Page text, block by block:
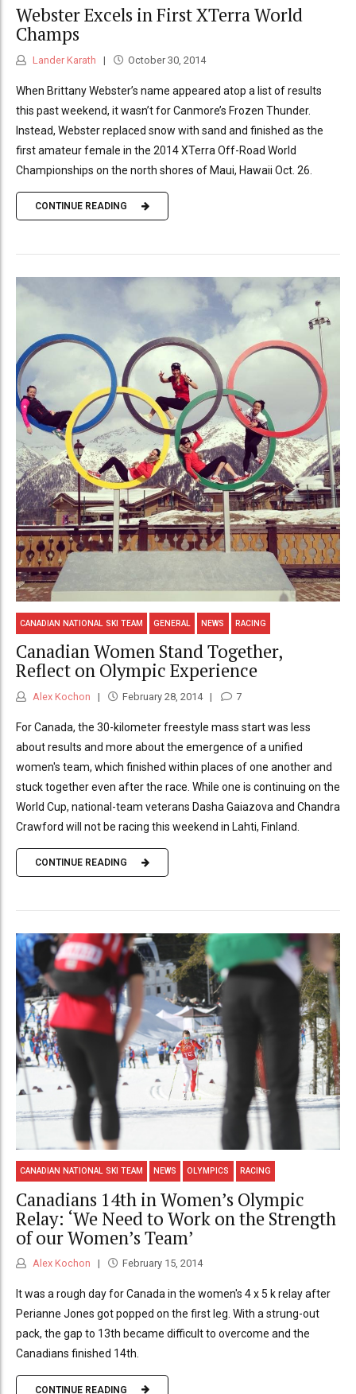
Webster Excels in First XTerra World
Champs
Lander Karath October 30, 2014
When Brittany Webster’s name appeared atop a list of results
this past weekend, it wasn’t for Canmore’s Frozen Thunder.
Instead, Webster replaced snow with sand and finished as the
first amateur female in the 2014 XTerra Off-Road World
Championships on the north shores of Maui, Hawaii Oct. 26.
CONTINUE READING
CANADIAN NATIONAL SKI TEAM GENERAL NEWS RACING
Canadian Women Stand Together,
Reflect on Olympic Experience
Alex Kochon February 28, 2014 7
For Canada, the 30-kilometer freestyle mass start was less
about results and more about the emergence of a unified
women's team, which finished within places of one another and
stuck together even after the race. While one is continuing on the
World Cup, national-team veterans Dasha Gaiazova and Chandra
Crawford will not be racing this weekend in Lahti, Finland.
CONTINUE READING
CANADIAN NATIONAL SKI TEAM NEWS OLYMPICS RACING
Canadians 14th in Women’s Olympic
Relay: ‘We Need to Work on the Strength
of our Women’s Team’
Alex Kochon February 15, 2014
It was a rough day for Canada in the women's 4 x 5 k relay after
Perianne Jones got popped on the first leg. With a strung-out
pack, the gap to 13th became difficult to overcome and the
Canadians finished 14th.
CONTINUE READING